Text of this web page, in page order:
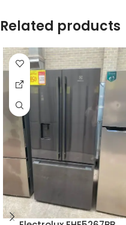
Related products